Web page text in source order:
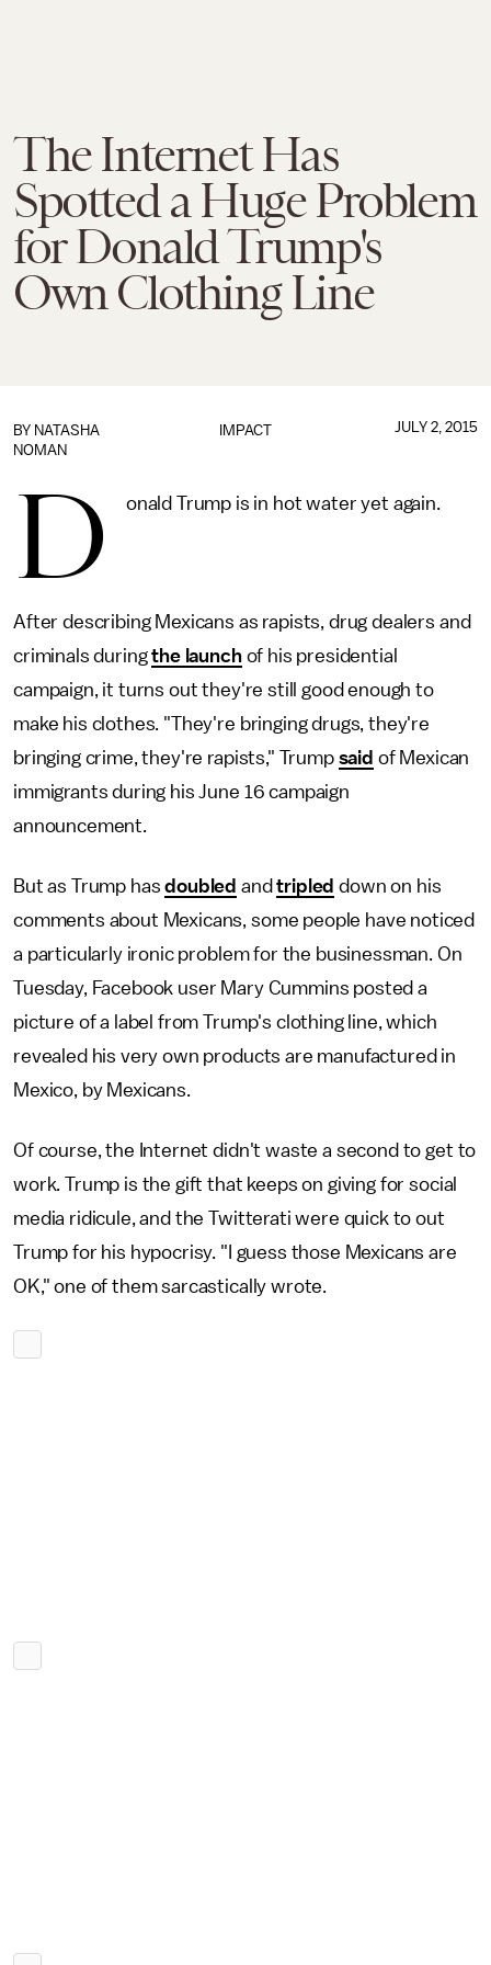
The Internet Has
Spotted a Huge Problem
for Donald Trump's
Own Clothing Line
IMPACT
BY NATASHA
NOMAN
JULY 2, 2015
D onald Trump is in hot water yet again.
After describing Mexicans as rapists, drug dealers and
criminals duringthe launchof his presidential
campaign, it turns out they're still good enough to
make his clothes. "They're bringing drugs, they're
bringing crime, they're rapists," Trump said of Mexican
immigrants during his June 16 campaign
announcement.
But as Trump hasdoubled andtripled down on his
comments about Mexicans, some people have noticed
a particularly ironic problem for the businessman. On
Tuesday, Facebook user Mary Cummins posted a
picture of a label from Trump's clothing line, which
revealed his very own products are manufactured in
Mexico, by Mexicans.
Of course, the Internet didn't waste a second to get to
work. Trump is the gift that keeps on giving for social
media ridicule, and the Twitterati were quick to out
Trump for his hypocrisy. "I guess those Mexicans are
OK," one of them sarcastically wrote.